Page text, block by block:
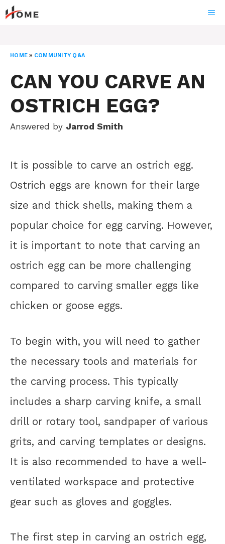
Skip
to
HOME » COMMUNITY Q&A
CAN YOU CARVE AN
OSTRICH EGG?
Answered by Jarrod Smith
It is possible to carve an ostrich egg.
Ostrich eggs are known for their large
size and thick shells, making them a
popular choice for egg carving. However,
it is important to note that carving an
ostrich egg can be more challenging
compared to carving smaller eggs like
chicken or goose eggs.
To begin with, you will need to gather
the necessary tools and materials for
the carving process. This typically
includes a sharp carving knife, a small
drill or rotary tool, sandpaper of various
grits, and carving templates or designs.
It is also recommended to have a well-
ventilated workspace and protective
gear such as gloves and goggles.
The first step in carving an ostrich egg,